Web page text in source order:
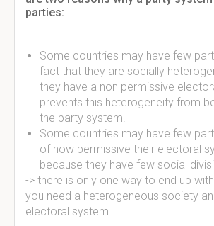
parties:
Some countries may have few
fact that they are socially
they have a non permissive
prevents this heterogeneity from
the party system.
Some countries may have few
of how permissive their electoral
because they have few social
-> there is only one way to end up
you need a heterogeneous society
electoral system.